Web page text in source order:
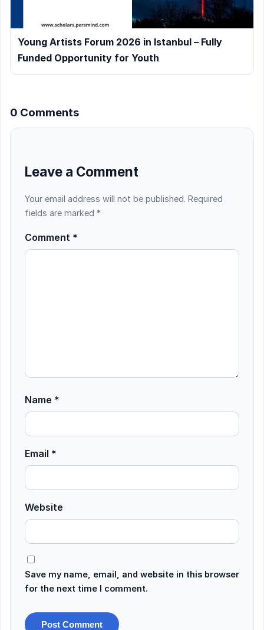
Young Artists Forum 2026 in Istanbul – Fully
Funded Opportunity for Youth
0 Comments
Leave a Comment
Your email address will not be published. Required
fields are marked *
Comment *
Name *
Email *
Website
Save my name, email, and website in this browser
for the next time I comment.